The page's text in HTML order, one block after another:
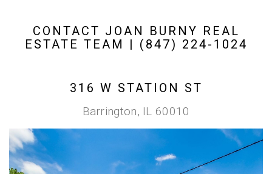
CONTACT JOAN BURNY REAL
ESTATE TEAM | (847) 224-1024
316 W STATION ST
Barrington, IL 60010